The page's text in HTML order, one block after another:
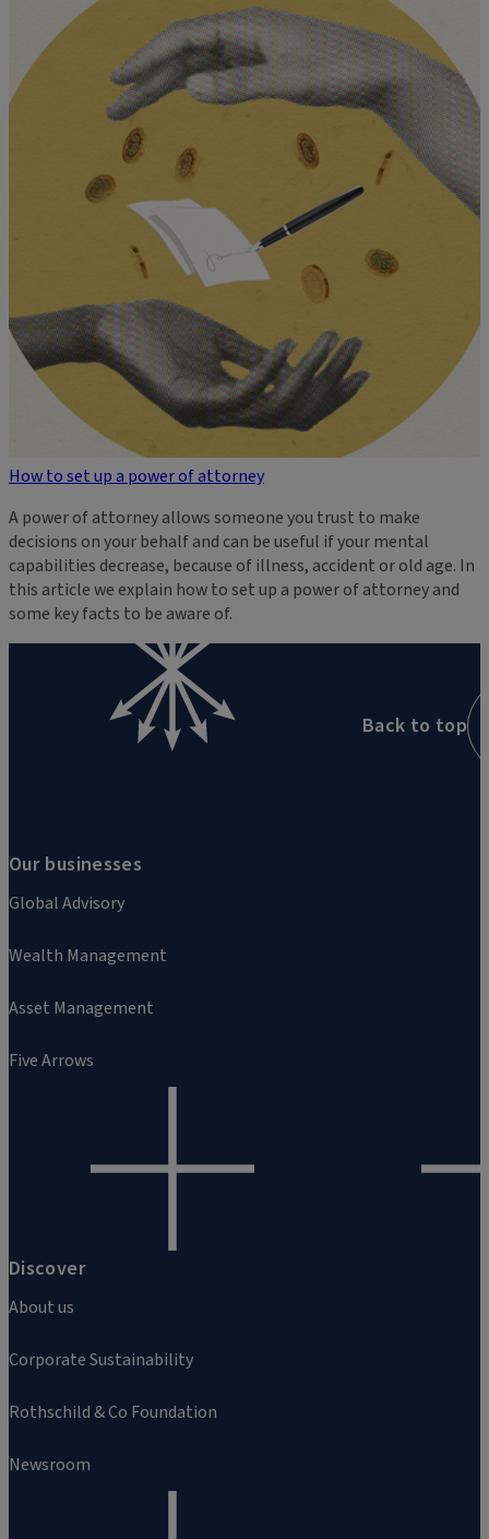
How to set up a power of attorney
A power of attorney allows someone you trust to make
decisions on your behalf and can be useful if your mental
capabilities decrease, because of illness, accident or old age. In
this article we explain how to set up a power of attorney and
some key facts to be aware of.
Our businesses
Global Advisory
Wealth Management
Asset Management
Five Arrows
Discover
About us
Corporate Sustainability
Rothschild & Co Foundation
Newsroom
Back to top